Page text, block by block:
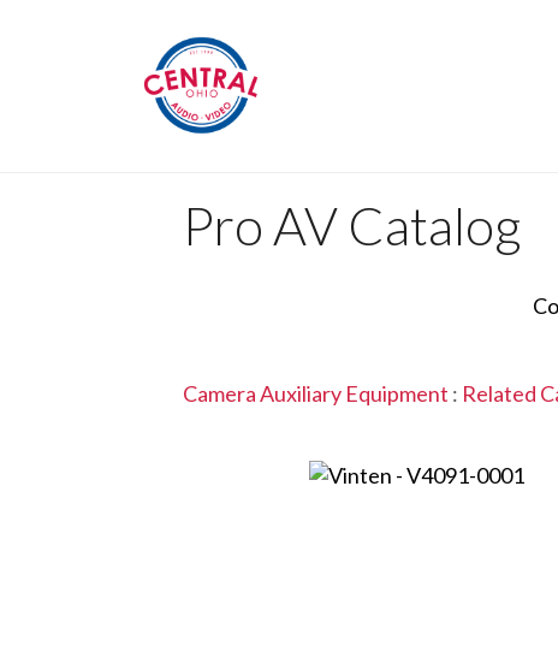
Pro AV Catalog
Camera Auxiliary Equipment : Related